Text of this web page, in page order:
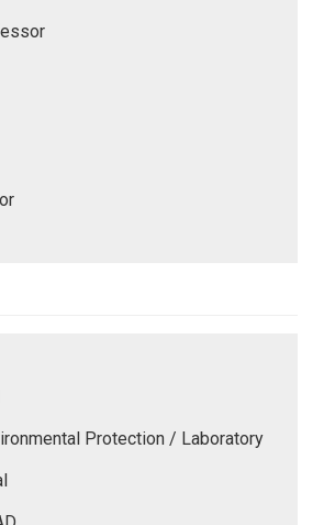
Protection / Laboratory